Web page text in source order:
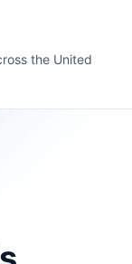
the United